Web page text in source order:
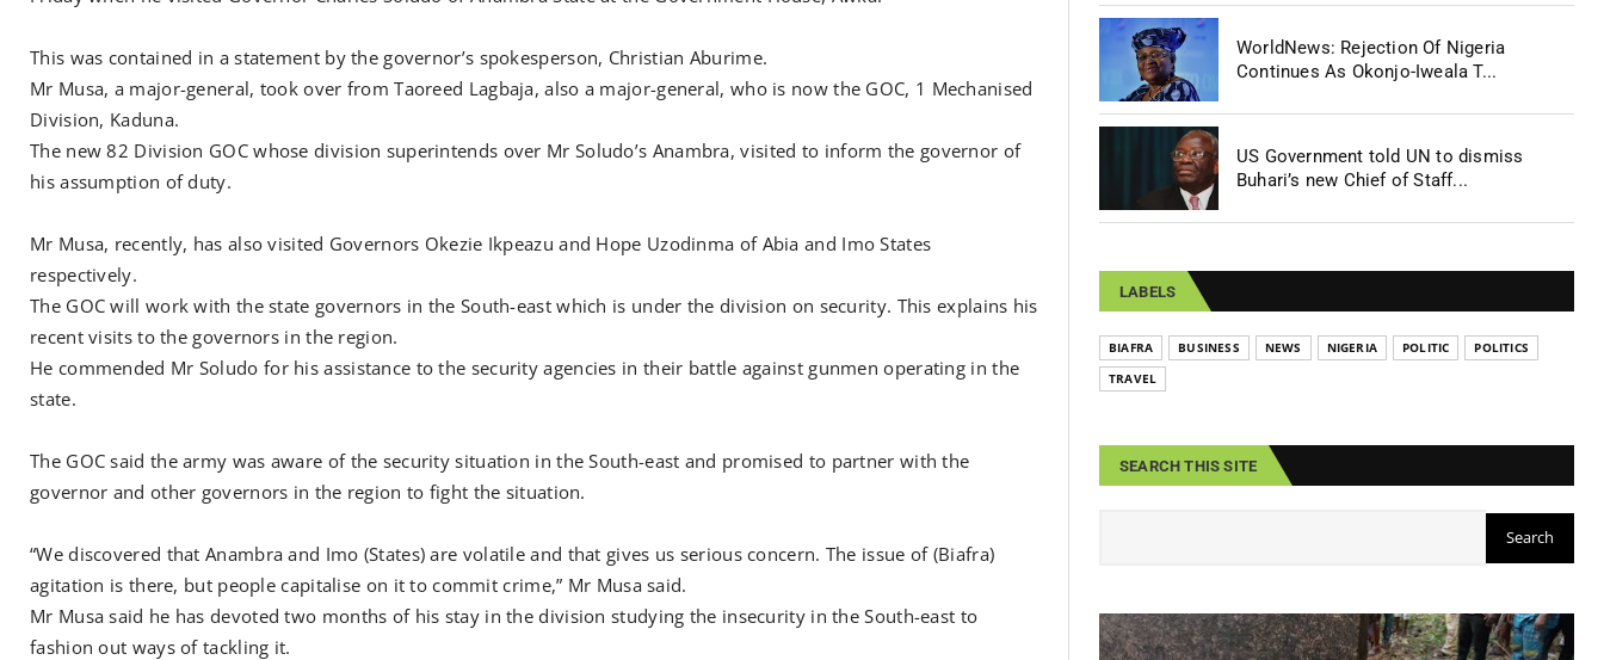
This was contained in a statement by the governor’s spokesperson, Christian Aburime.
Mr Musa, a major-general, took over from Taoreed Lagbaja, also a major-general, who is now the GOC, 1 Mechanised
Division, Kaduna.
The new 82 Division GOC whose division superintends over Mr Soludo’s Anambra, visited to inform the governor of
his assumption of duty.
Mr Musa, recently, has also visited Governors Okezie Ikpeazu and Hope Uzodinma of Abia and Imo States
respectively.
The GOC will work with the state governors in the South-east which is under the division on security. This explains his
recent visits to the governors in the region.
He commended Mr Soludo for his assistance to the security agencies in their battle against gunmen operating in the
state.
The GOC said the army was aware of the security situation in the South-east and promised to partner with the
governor and other governors in the region to fight the situation.
“We discovered that Anambra and Imo (States) are volatile and that gives us serious concern. The issue of (Biafra)
agitation is there, but people capitalise on it to commit crime,” Mr Musa said.
Mr Musa said he has devoted two months of his stay in the division studying the insecurity in the South-east to
fashion out ways of tackling it.
WorldNews: Rejection Of Nigeria
Continues As Okonjo-Iweala T...
US Government told UN to dismiss
Buhari’s new Chief of Staff...
LABELS
BIAFRA BUSINESS NEWS NIGERIA POLITIC
POLITICS
TRAVEL
SEARCH THIS SITE